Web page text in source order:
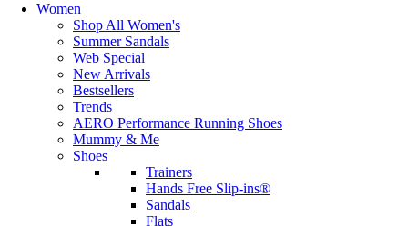
Women
Shop All Women's
Summer Sandals
Web Special
New Arrivals
Bestsellers
Trends
AERO Performance Running Shoes
Mummy & Me
Shoes
Trainers
Hands Free Slip-ins®
Sandals
Flats